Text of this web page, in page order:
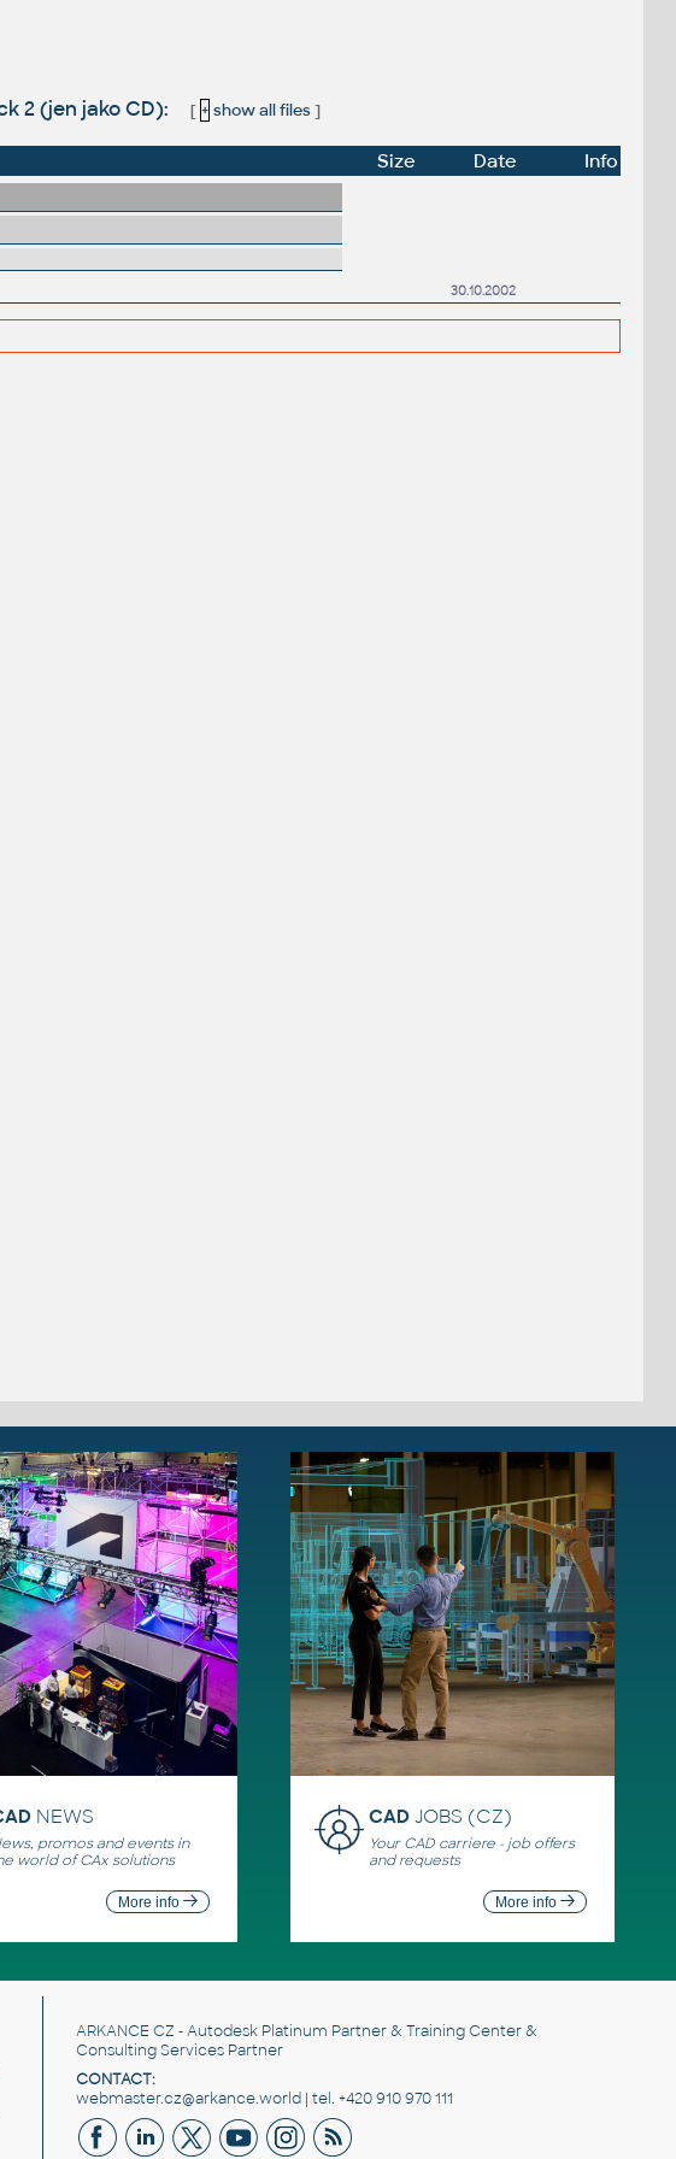
2 (jen jako CD): [ + show all files]
Size Date
Info
30.10.2002
NEWS
promos and events in
world of CAx solutions
More info
CADJOBS (CZ)
Your CAD carriere - job offers
and requests
More info
ARKANCE CZ - Autodesk Platinum Partner & Training Center &
Consulting Services Partner
CONTACT:
webmaster.cz@arkance.world | tel. +420 910 970 111